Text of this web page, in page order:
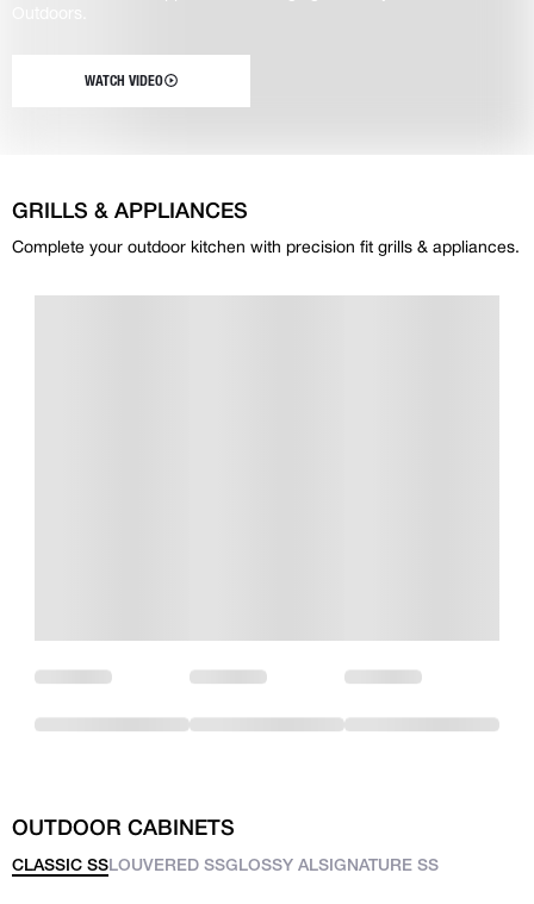
WATCH VIDEO
GRILLS & APPLIANCES
Complete your outdoor kitchen with precision fit grills & appliances.
OUTDOOR CABINETS
CLASSIC SSLOUVERED SSGLOSSY ALSIGNATURE SS